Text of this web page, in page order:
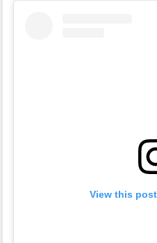
View this